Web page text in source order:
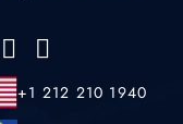
+1 212 210 1940